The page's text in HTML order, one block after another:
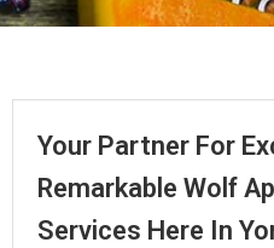
Your Partner For
Remarkable Wolf
Services Here In